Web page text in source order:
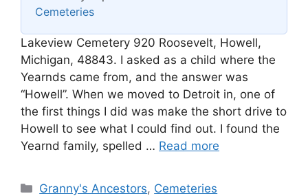
Cemeteries
Lakeview Cemetery 920 Roosevelt, Howell,
Michigan, 48843. I asked as a child where the
Yearnds came from, and the answer was
“Howell”. When we moved to Detroit in, one of
the first things I did was make the short drive to
Howell to see what I could find out. I found the
Yearnd family, spelled … Read more
Categories
Granny's Ancestors, Cemeteries